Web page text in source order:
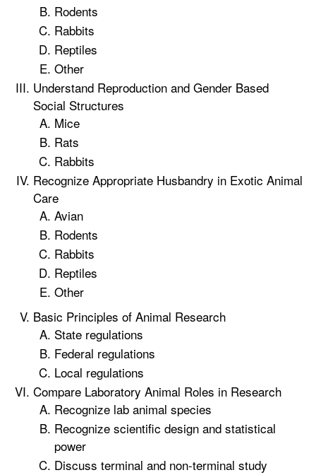
Rodents
Rabbits
Reptiles
Other
Understand Reproduction and Gender Based
Social Structures
Mice
Rats
Rabbits
Recognize Appropriate Husbandry in Exotic Animal
Care
Avian
Rodents
Rabbits
Reptiles
Other
Basic Principles of Animal Research
State regulations
Federal regulations
Local regulations
Compare Laboratory Animal Roles in Research
Recognize lab animal species
Recognize scientific design and statistical
power
Discuss terminal and non-terminal study